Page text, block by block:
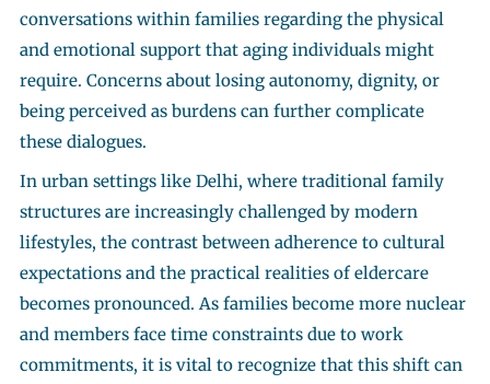
conversations within families regarding the physical
and emotional support that aging individuals might
require. Concerns about losing autonomy, dignity, or
being perceived as burdens can further complicate
these dialogues.
In urban settings like Delhi, where traditional family
structures are increasingly challenged by modern
lifestyles, the contrast between adherence to cultural
expectations and the practical realities of eldercare
becomes pronounced. As families become more nuclear
and members face time constraints due to work
commitments, it is vital to recognize that this shift can